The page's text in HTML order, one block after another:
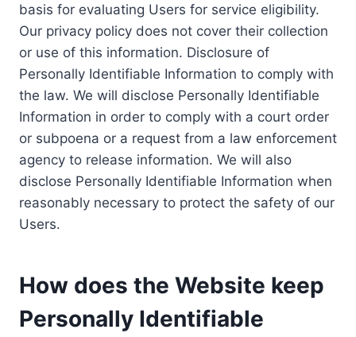
basis for evaluating Users for service eligibility.
Our privacy policy does not cover their collection
or use of this information. Disclosure of
Personally Identifiable Information to comply with
the law. We will disclose Personally Identifiable
Information in order to comply with a court order
or subpoena or a request from a law enforcement
agency to release information. We will also
disclose Personally Identifiable Information when
reasonably necessary to protect the safety of our
Users.
How does the Website keep
Personally Identifiable